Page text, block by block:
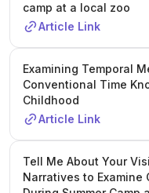
camp at a local zoo
Article Link
Examining Temporal
Conventional Time
Childhood
Article Link
Tell Me About Your
Narratives to Examine